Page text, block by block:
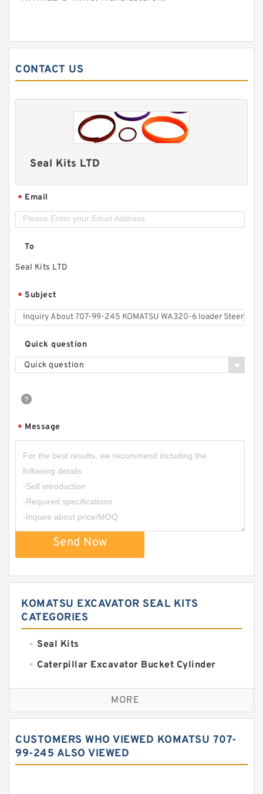
CONTACT US
Seal Kits LTD
* Email
To
Seal Kits LTD
* Subject
Quick question
Quick question
* Message
Send Now
KOMATSU EXCAVATOR SEAL KITS
CATEGORIES
Seal Kits
Caterpillar Excavator Bucket Cylinder
Caterpillar Track Adjuster Seal Kits
JCB Backhoe Loaders Seal Kits
Komatsu Excavator Seal Kits
Komatsu Seal Kit
MORE
CUSTOMERS WHO VIEWED KOMATSU 707-
99-245 ALSO VIEWED